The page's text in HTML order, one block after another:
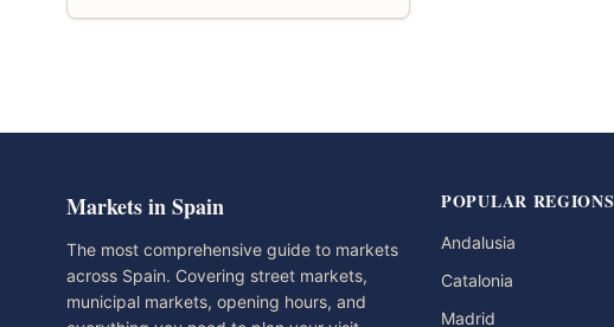
Markets in Spain
The most comprehensive guide to markets
across Spain. Covering street markets,
municipal markets, opening hours, and
POPULAR REGIONS
Andalusia
Catalonia
Madrid